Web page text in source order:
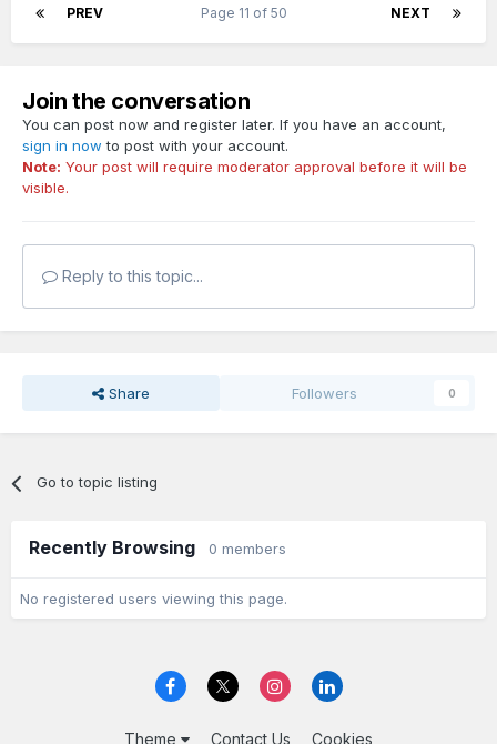
PREV NEXT
Page 11 of 50
Join the conversation
You can post now and register later. If you have an account,
sign in now to post with your account.
Note: Your post will require moderator approval before it will be
visible.
Reply to this topic...
Share Followers 0
Go to topic listing
Recently Browsing 0 members
No registered users viewing this page.
Theme Contact Us Cookies